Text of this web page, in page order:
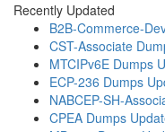
Recently Updated
B2B-Commerce-
CST-Associate
MTCIPv6E Dumps
ECP-236 Dumps
NABCEP-SH-
CPEA Dumps